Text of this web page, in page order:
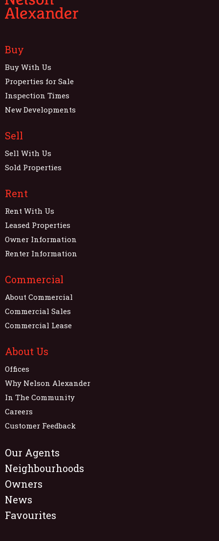
Buy
Buy With Us
Properties for Sale
Inspection Times
New Developments
Sell
Sell With Us
Sold Properties
Rent
Rent With Us
Leased Properties
Owner Information
Renter Information
Commercial
About Commercial
Commercial Sales
Commercial Lease
About Us
Offices
Why Nelson Alexander
In The Community
Careers
Customer Feedback
Our Agents
Neighbourhoods
Owners
News
Favourites